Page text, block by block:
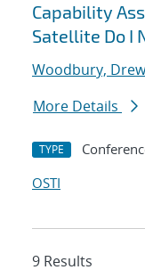
Capability
Satellite Do I
Woodbury,
More Details
TYPE
OSTI
9 Results